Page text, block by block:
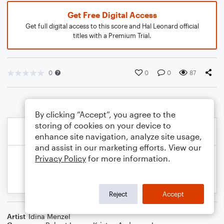
Get Free Digital Access
Get full digital access to this score and Hal Leonard official
titles with a Premium Trial.
0 0 0 87
Artist Idina Menzel
By clicking “Accept”, you agree to the
storing of cookies on your device to
enhance site navigation, analyze site usage,
and assist in our marketing efforts. View our
Privacy Policy for more information.
Reject Accept